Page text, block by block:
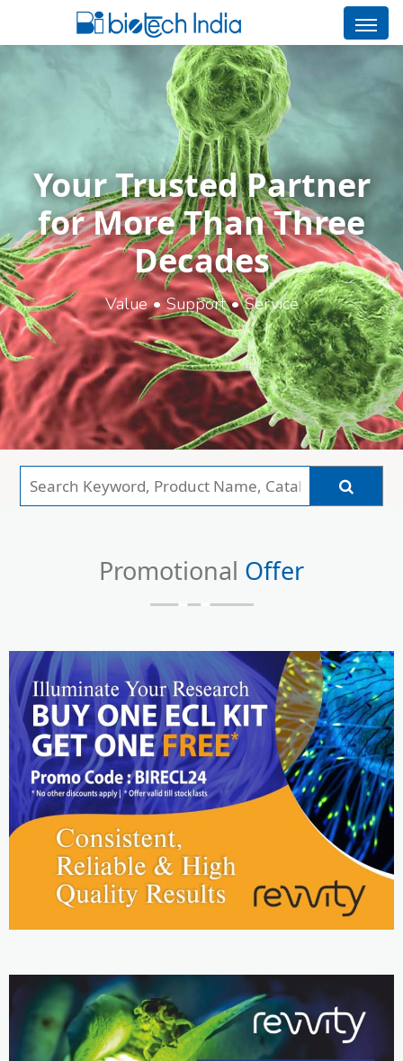
Your Trusted Partner
for More Than Three
Decades
Value • Support • Service
Promotional Offer